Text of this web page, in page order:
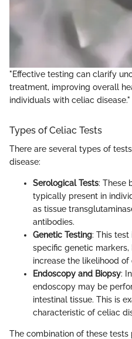
"Effective testing can clarify
treatment, improving overall
individuals with celiac disease."
Types of Celiac Tests
There are several types of
disease:
Serological Tests: These
typically present in
as tissue
antibodies.
Genetic Testing: This test
specific genetic markers,
increase the likelihood
Endoscopy and Biopsy:
endoscopy may be
intestinal tissue. This is
characteristic of celiac
The combination of these